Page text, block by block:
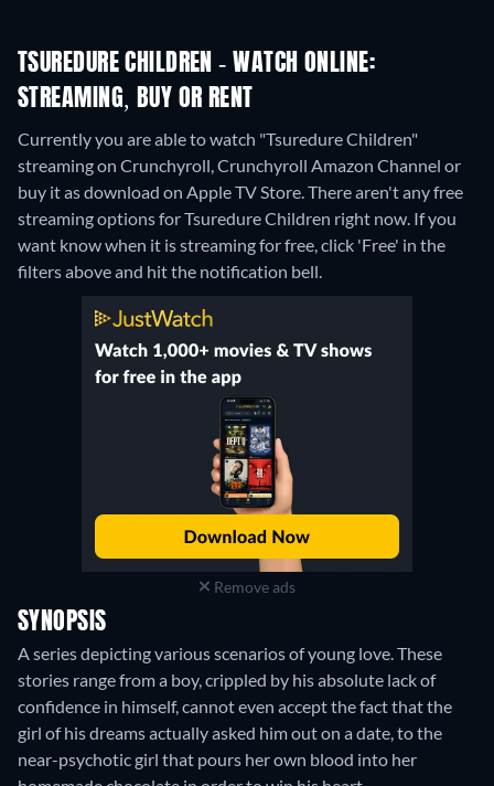
TSUREDURE CHILDREN - WATCH ONLINE:
STREAMING, BUY OR RENT
Currently you are able to watch "Tsuredure Children"
streaming on Crunchyroll, Crunchyroll Amazon Channel or
buy it as download on Apple TV Store. There aren't any free
streaming options for Tsuredure Children right now. If you
want know when it is streaming for free, click 'Free' in the
filters above and hit the notification bell.
Remove ads
SYNOPSIS
A series depicting various scenarios of young love. These
stories range from a boy, crippled by his absolute lack of
confidence in himself, cannot even accept the fact that the
girl of his dreams actually asked him out on a date, to the
near-psychotic girl that pours her own blood into her